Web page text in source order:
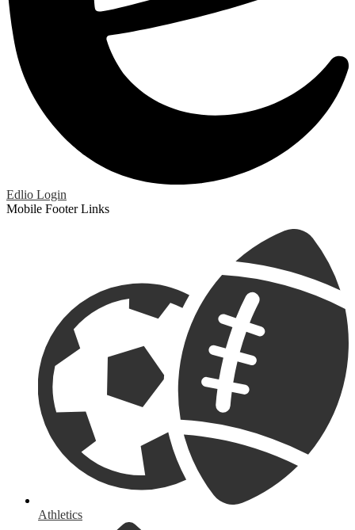
Edlio Login
Mobile Footer Links
Athletics